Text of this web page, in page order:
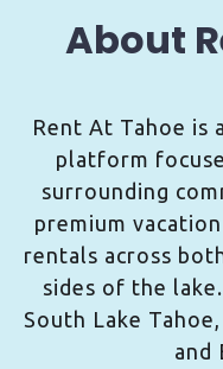
About
Rent At Tahoe is
platform
surrounding
premium
rentals across
sides of the
South Lake
and